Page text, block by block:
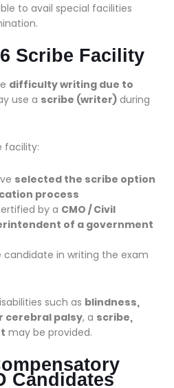
to avail special facilities
Scribe Facility
difficulty writing due to
use a scribe (writer) during
facility:
selected the scribe option
process
by a CMO / Civil
of a government
candidate in writing the exam
such as blindness,
cerebral palsy, a scribe,
may be provided.
Candidates